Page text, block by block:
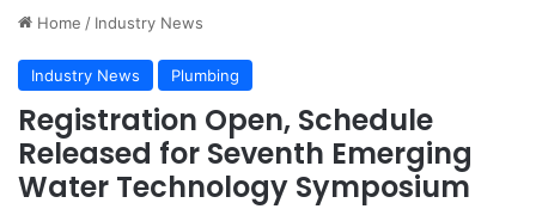
Home / Industry News
Industry News Plumbing
Registration Open, Schedule
Released for Seventh Emerging
Water Technology Symposium